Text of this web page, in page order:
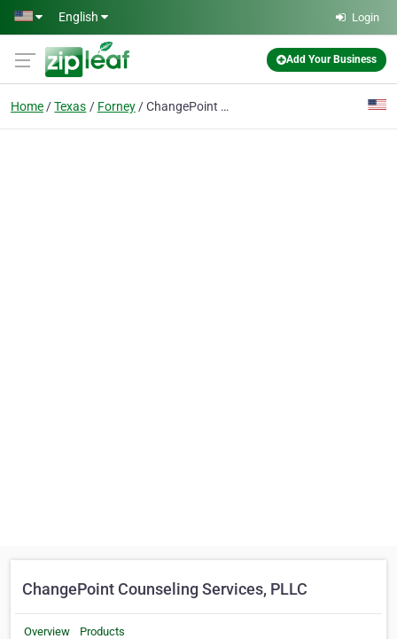
Skip to main content
English Login
Add Your Business
Home Texas Forney ChangePoint Counseling Services, PLLC
ChangePoint Counseling Services, PLLC
Overview Products